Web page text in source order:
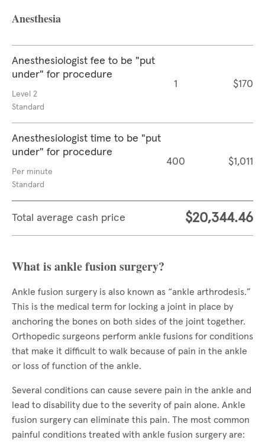
Anesthesia
Anesthesiologist fee to be "put
under" for procedure
Level 2
Standard
1 $170
Anesthesiologist time to be "put
under" for procedure
Per minute
Standard
400 $1,011
Total average cash price $20,344.46
What is ankle fusion surgery?
Ankle fusion surgery is also known as “ankle arthrodesis.”
This is the medical term for locking a joint in place by
anchoring the bones on both sides of the joint together.
Orthopedic surgeons perform ankle fusions for conditions
that make it difficult to walk because of pain in the ankle
or loss of function of the ankle.
Several conditions can cause severe pain in the ankle and
lead to disability due to the severity of pain alone. Ankle
fusion surgery can eliminate this pain. The most common
painful conditions treated with ankle fusion surgery are: